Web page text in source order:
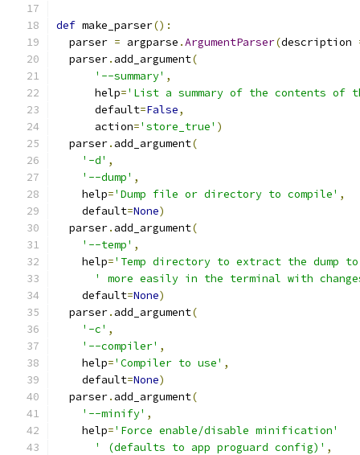
def make_parser():
  parser
= argparse .ArgumentParser(description
  parser
. add_argument(
'--summary' ,
      help
='List a summary of the contents of
      default
=False,
      action
='store_true' )
  parser
. add_argument(
'-d' ,
'--dump' ,
    help
='Dump file or directory to compile' ,
    default
=None)
  parser
. add_argument(
'--temp' ,
    help
='Temp directory to extract the dump
' more easily in the terminal with
    default
=None)
  parser
. add_argument(
'-c' ,
'--compiler' ,
    help
='Compiler to use' ,
    default
=None)
  parser
. add_argument(
'--minify' ,
    help
='Force enable/disable minification'
' (defaults to app proguard config)' ,